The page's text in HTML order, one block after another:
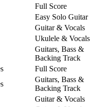
Full Score
Easy Solo Guitar
Guitar & Vocals
Ukulele & Vocals
Guitars, Bass &
Backing Track
Full Score
Guitars, Bass &
Backing Track
Guitar & Vocals